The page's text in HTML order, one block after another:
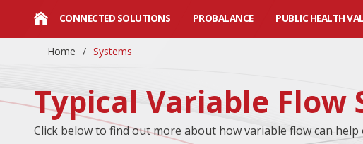
CONNECTED SOLUTIONS PROBALANCE PUBLIC HEALTH
Home / Systems
Typical Variable Flow
Click below to find out more about how variable flow can help